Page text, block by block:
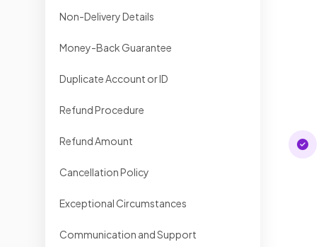
Non-Delivery Details
Money-Back Guarantee
Duplicate Account or ID
Refund Procedure
Refund Amount
Cancellation Policy
Exceptional Circumstances
Communication and Support